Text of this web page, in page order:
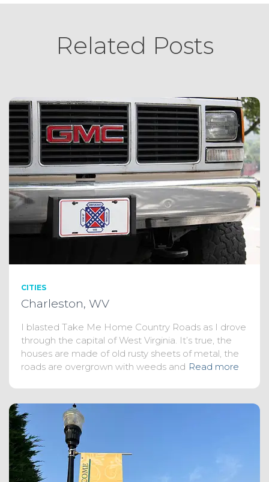
Related Posts
CITIES
Charleston, WV
I blasted Take Me Home Country Roads as I drove
through the capital of West Virginia. It’s true, the
houses are made of old rusty sheets of metal, the
roads are overgrown with weeds and Read more